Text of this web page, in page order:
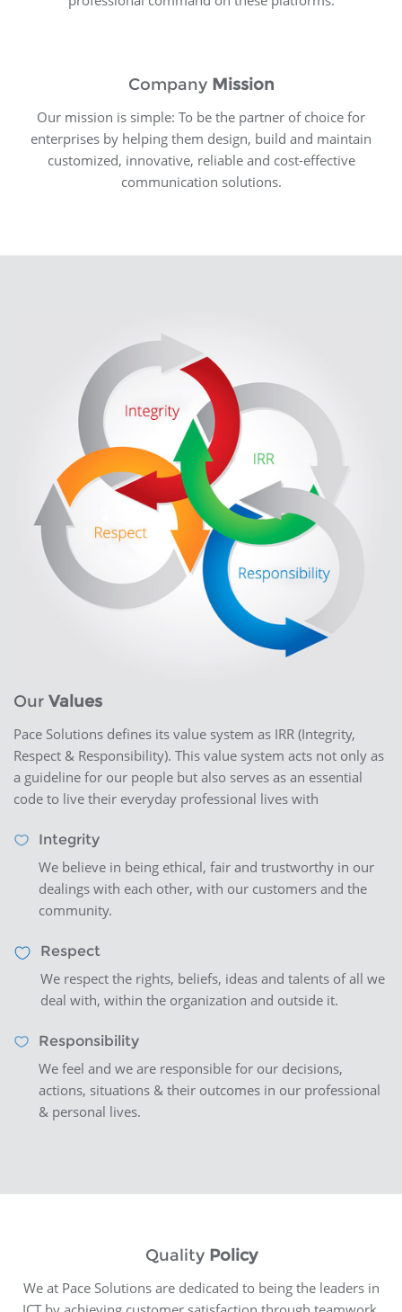
Company Mission
Our mission is simple: To be the partner of choice for
enterprises by helping them design, build and maintain
customized, innovative, reliable and cost-effective
communication solutions.
Our Values
Pace Solutions defines its value system as IRR (Integrity,
Respect & Responsibility). This value system acts not only as
a guideline for our people but also serves as an essential
code to live their everyday professional lives with
Integrity
We believe in being ethical, fair and trustworthy in our
dealings with each other, with our customers and the
community.
Respect
We respect the rights, beliefs, ideas and talents of all we
deal with, within the organization and outside it.
Responsibility
We feel and we are responsible for our decisions,
actions, situations & their outcomes in our professional
& personal lives.
Quality Policy
We at Pace Solutions are dedicated to being the leaders in